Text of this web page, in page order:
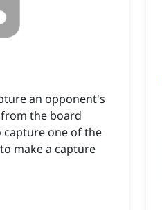
an opponent's
the board
one of the
make a capture